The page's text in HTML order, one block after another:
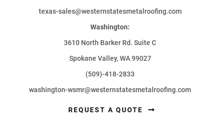
texas-sales@westernstatesmetalroofing.com
Washington:
3610 North Barker Rd. Suite C
Spokane Valley, WA 99027
(509)-418-2833
washington-wsmr@westernstatesmetalroofing.com
REQUEST A QUOTE